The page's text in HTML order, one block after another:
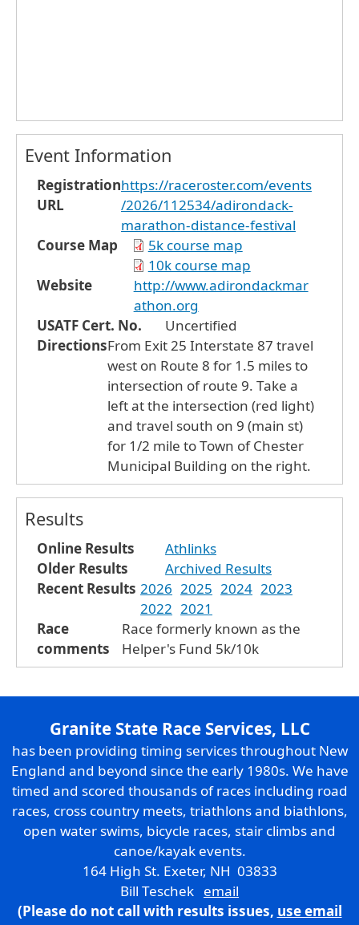
Event Information
Registration
URL
https://raceroster.com/events
/2026/112534/adirondack-
marathon-distance-festival
Course Map
5k course map
10k course map
Website
http://www.adirondackmar
athon.org
USATF Cert. No.
Uncertified
DirectionsFrom Exit 25 Interstate 87 travel
west on Route 8 for 1.5 miles to
intersection of route 9. Take a
left at the intersection (red light)
and travel south on 9 (main st)
for 1/2 mile to Town of Chester
Municipal Building on the right.
Results
Online Results
Athlinks
Older Results
Archived Results
Recent Results 2026 2025 2024 2023
2022 2021
Race
comments
Race formerly known as the
Helper's Fund 5k/10k
Granite State Race Services, LLC
has been providing timing services throughout New
England and beyond since the early 1980s. We have
timed and scored thousands of races including road
races, cross country meets, triathlons and biathlons,
open water swims, bicycle races, stair climbs and
canoe/kayak events.
164 High St. Exeter, NH 03833
Bill Teschek email
(Please do not call with results issues, use email